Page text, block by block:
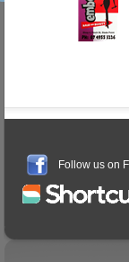
Follow us on